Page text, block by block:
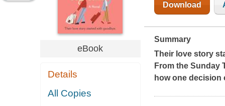
eBook
Details
All Copies
Download
Summary
Their love story
From the Sunday
how one decision